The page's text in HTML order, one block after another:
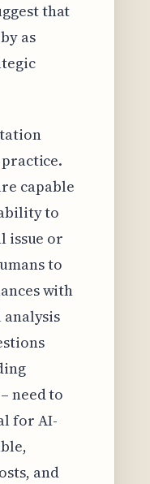
that
as
capable
to
issue or
to
with
need to
for AI-
and